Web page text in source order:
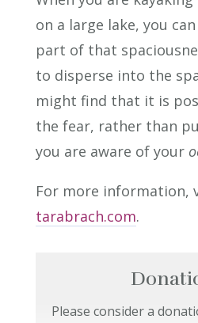
on a large lake, you
part of that
to disperse into the
might find that it is
the fear, rather than
you are aware of your
For more information,
tarabrach.com.
Please consider a